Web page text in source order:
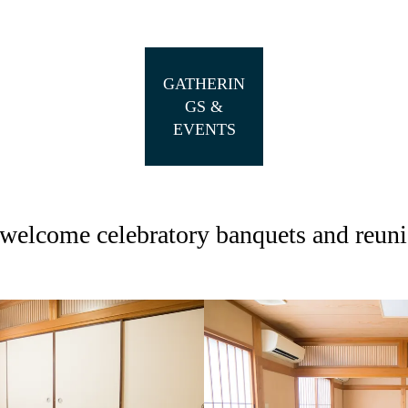
GATHERIN
GS &
EVENTS
celebratory banquets and